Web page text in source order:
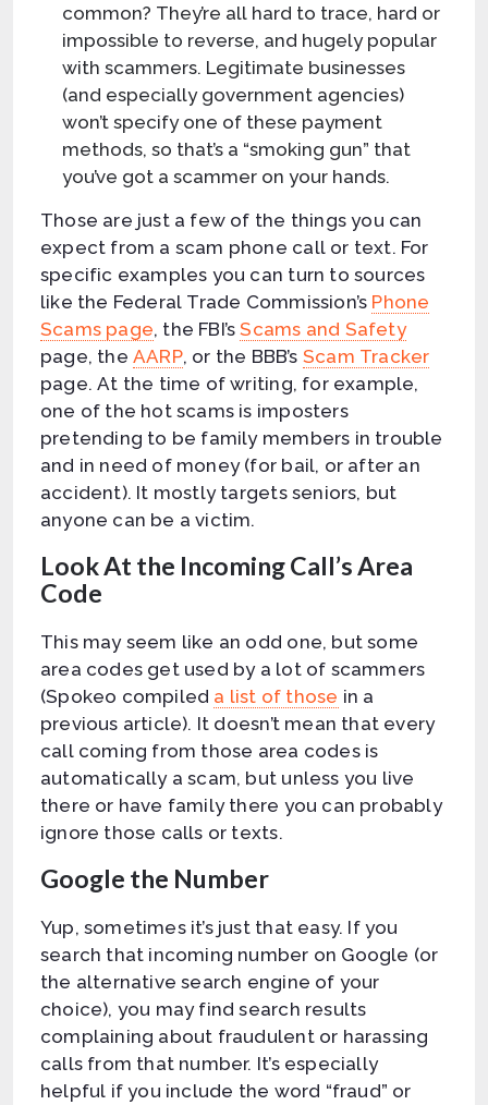
common? They’re all hard to trace, hard or
impossible to reverse, and hugely popular
with scammers. Legitimate businesses
(and especially government agencies)
won’t specify one of these payment
methods, so that’s a “smoking gun” that
you’ve got a scammer on your hands.
Those are just a few of the things you can
expect from a scam phone call or text. For
specific examples you can turn to sources
like the Federal Trade Commission’s Phone
Scams page, the FBI’sScams and Safety
page, theAARP, or the BBB’s Scam Tracker
page. At the time of writing, for example,
one of the hot scams is imposters
pretending to be family members in trouble
and in need of money (for bail, or after an
accident). It mostly targets seniors, but
anyone can be a victim.
Look At the Incoming Call’s Area
Code
This may seem like an odd one, but some
area codes get used by a lot of scammers
(Spokeo compiled a list of those in a
previous article). It doesn’t mean that every
call coming from those area codes is
automatically a scam, but unless you live
there or have family there you can probably
ignore those calls or texts.
Google the Number
Yup, sometimes it’s just that easy. If you
search that incoming number on Google (or
the alternative search engine of your
choice), you may find search results
complaining about fraudulent or harassing
calls from that number. It’s especially
helpful if you include the word “fraud” or